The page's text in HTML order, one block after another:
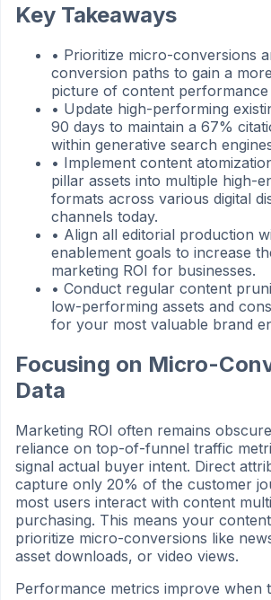
Key Takeaways
• Prioritize micro-conversions
conversion paths to gain a
picture of content performance
• Update high-performing
90 days to maintain a 67%
within generative search
• Implement content
pillar assets into multiple high-
formats across various digital
channels today.
• Align all editorial production
enablement goals to increase
marketing ROI for businesses.
• Conduct regular content
low-performing assets and
for your most valuable brand
Focusing on Micro-
Data
Marketing ROI often remains
reliance on top-of-funnel traffic
signal actual buyer intent. Direct
capture only 20% of the customer
most users interact with content
purchasing. This means your
prioritize micro-conversions like
asset downloads, or video views.
Performance metrics improve when